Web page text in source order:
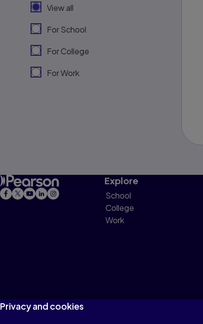
View all
For School
For College
For Work
Explore
School
College
Work
Privacy and cookies